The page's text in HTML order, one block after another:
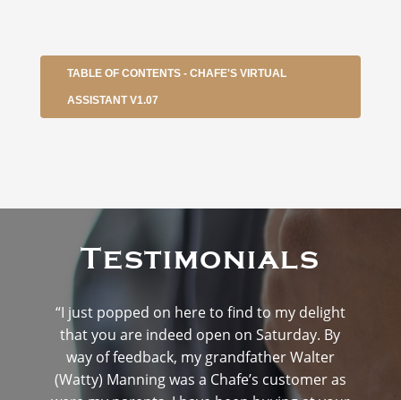
TABLE OF CONTENTS - CHAFE'S VIRTUAL
ASSISTANT V1.07
Testimonials
“I just popped on here to find to my delight
that you are indeed open on Saturday. By
way of feedback, my grandfather Walter
(Watty) Manning was a Chafe’s customer as